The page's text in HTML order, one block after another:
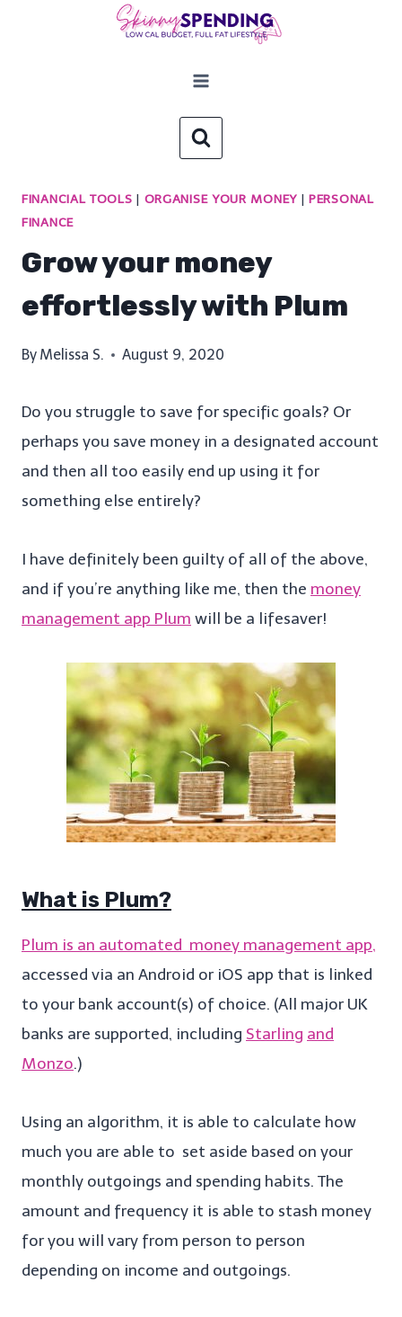
FINANCIAL TOOLS | ORGANISE YOUR MONEY|PERSONAL
FINANCE
Grow your money
effortlessly with Plum
By Melissa S. August 9, 2020
Do you struggle to save for specific goals? Or
perhaps you save money in a designated account
and then all too easily end up using it for
something else entirely?
I have definitely been guilty of all of the above,
and if you’re anything like me, then the money
management app Plum will be a lifesaver!
What is Plum?
Plum is an automated money management app,
accessed via an Android or iOS app that is linked
to your bank account(s) of choice. (All major UK
banks are supported, including Starling and
Monzo.)
Using an algorithm, it is able to calculate how
much you are able to set aside based on your
monthly outgoings and spending habits. The
amount and frequency it is able to stash money
for you will vary from person to person
depending on income and outgoings.